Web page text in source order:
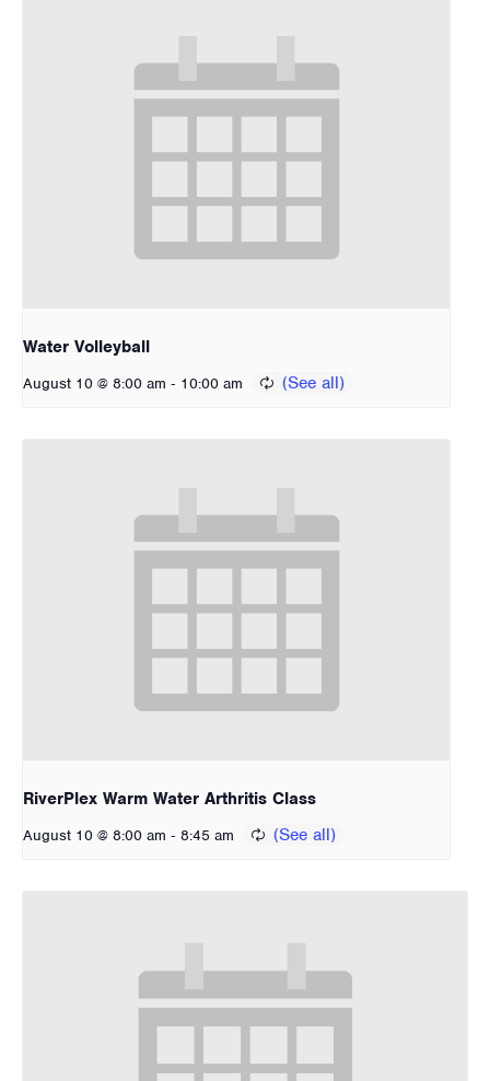
Water Volleyball
August 10 @ 8:00 am - 10:00 am
RiverPlex Warm Water Arthritis Class
August 10 @ 8:00 am - 8:45 am